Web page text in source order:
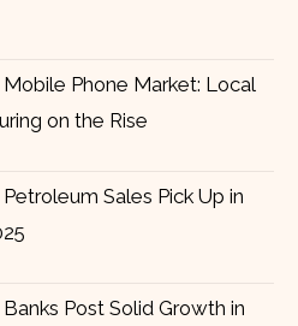
Mobile Phone Market: Local
on the Rise
Petroleum Sales Pick Up in
Banks Post Solid Growth in